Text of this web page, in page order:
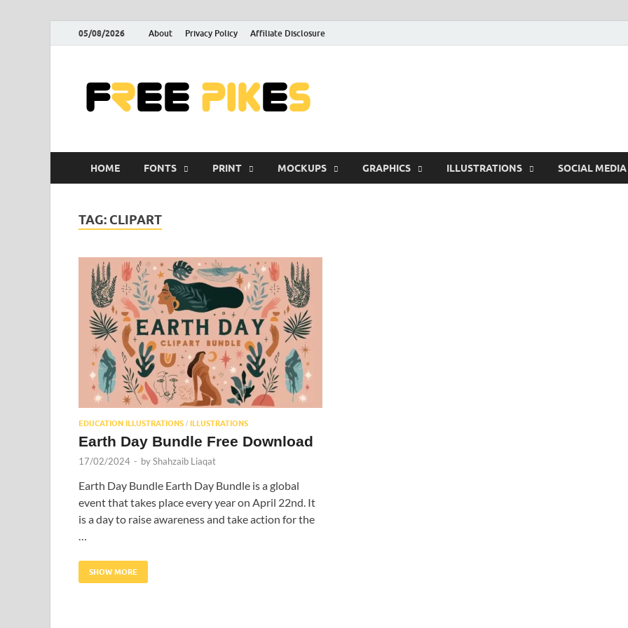
05/08/2026 About Privacy Policy Affiliate Disclosure
HOME FONTS PRINT MOCKUPS GRAPHICS ILLUSTRATIONS SOCIAL MEDIA
TAG: CLIPART
EDUCATION ILLUSTRATIONS / ILLUSTRATIONS
Earth Day Bundle Free Download
17/02/2024 - byShahzaib Liaqat
Earth Day Bundle Earth Day Bundle is a global
event that takes place every year on April 22nd. It
is a day to raise awareness and take action for the
SHOW MORE